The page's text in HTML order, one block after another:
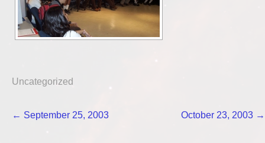
Uncategorized
Post
← September 25, 2003 October 23, 2003 →